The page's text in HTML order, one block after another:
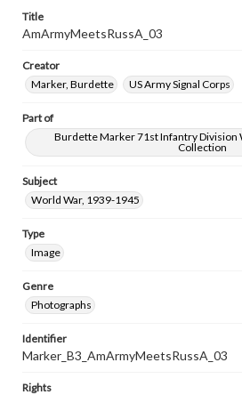
Title
AmArmyMeetsRussA_03
Creator
Marker, Burdette
US Army Signal Corps
Part of
Burdette Marker 71st Infantry Division
Collection
Subject
World War, 1939-1945
Type
Image
Genre
Photographs
Identifier
Marker_B3_AmArmyMeetsRussA_03
Rights